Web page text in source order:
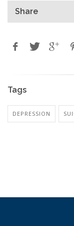
Share
Tags
DEPRESSION